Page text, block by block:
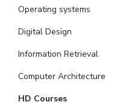
Operating systems
Digital Design
Information Retrieval
Computer Architecture
HD Courses